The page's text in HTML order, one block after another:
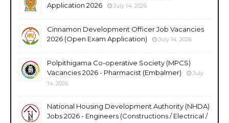
Application 2026
July 14, 2026
Cinnamon Development Officer Job Vacancies
2026 (Open Exam Application)
July 14, 2026
Polpithigama Co-operative Society (MPCS)
Vacancies 2026 - Pharmacist (Embalmer)
July
14, 2026
National Housing Development Authority (NHDA)
Jobs 2026 - Engineers (Constructions / Electrical /